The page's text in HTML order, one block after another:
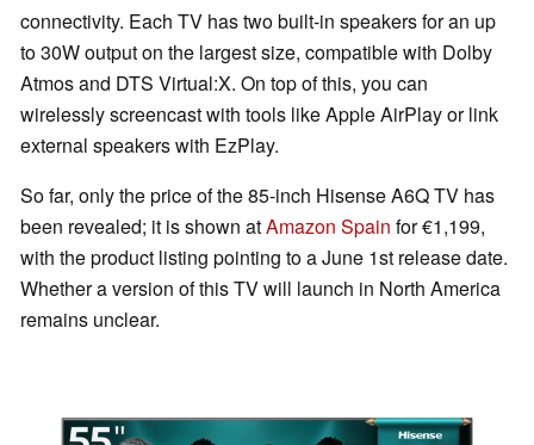
connectivity. Each TV has two built-in speakers for an up
to 30W output on the largest size, compatible with Dolby
Atmos and DTS Virtual:X. On top of this, you can
wirelessly screencast with tools like Apple AirPlay or link
external speakers with EzPlay.
So far, only the price of the 85-inch Hisense A6Q TV has
been revealed; it is shown atAmazon Spain for €1,199,
with the product listing pointing to a June 1st release date.
Whether a version of this TV will launch in North America
remains unclear.